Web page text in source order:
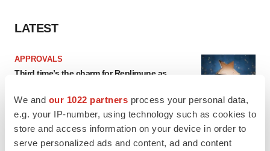
We and our 1022 partners process your personal data,
e.g. your IP-number, using technology such as cookies to
store and access information on your device in order to
serve personalized ads and content, ad and content
LATEST
APPROVALS
Third time’s the charm for Replimune as
Heather McKenzie
PARKINSON’S DISEASE